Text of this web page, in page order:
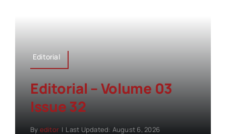
Editorial
Editorial – Volume 03
Issue 32
By editor | Last Updated: August 6, 2026